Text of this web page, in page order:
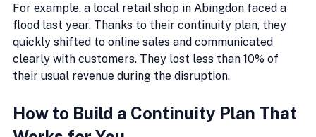
For example, a local retail shop in Abingdon faced a
flood last year. Thanks to their continuity plan, they
quickly shifted to online sales and communicated
clearly with customers. They lost less than 10% of
their usual revenue during the disruption.
How to Build a Continuity Plan That